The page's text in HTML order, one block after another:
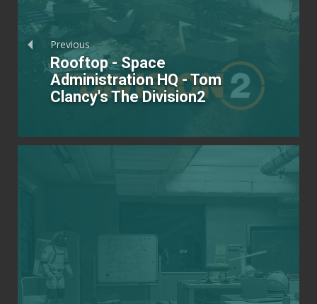
Previous
Rooftop - Space
Administration HQ - Tom
Clancy's The Division2